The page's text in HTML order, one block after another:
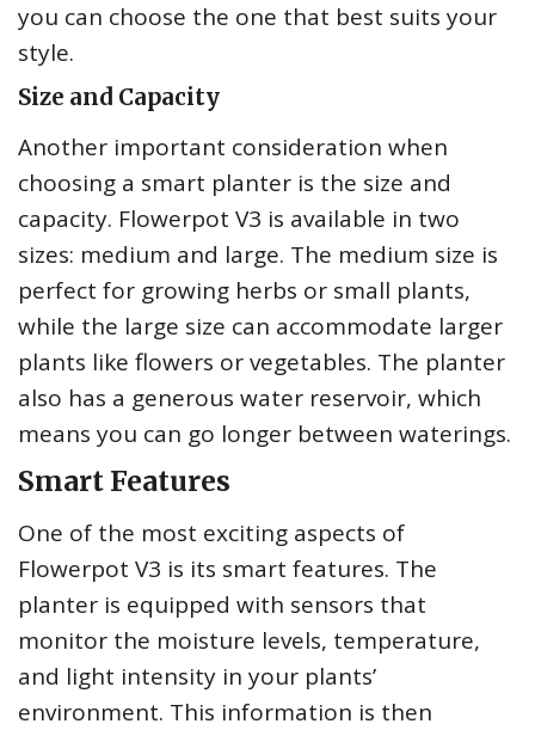
you can choose the one that best suits your
style.
Size and Capacity
Another important consideration when
choosing a smart planter is the size and
capacity. Flowerpot V3 is available in two
sizes: medium and large. The medium size is
perfect for growing herbs or small plants,
while the large size can accommodate larger
plants like flowers or vegetables. The planter
also has a generous water reservoir, which
means you can go longer between waterings.
Smart Features
One of the most exciting aspects of
Flowerpot V3 is its smart features. The
planter is equipped with sensors that
monitor the moisture levels, temperature,
and light intensity in your plants’
environment. This information is then